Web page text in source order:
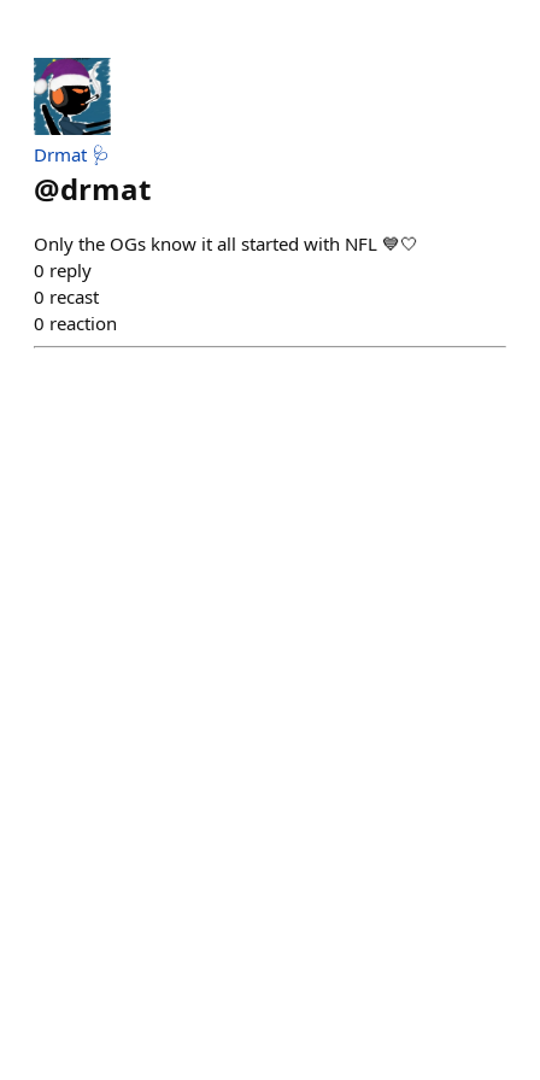
Drmat 🩺
@drmat
Only the OGs know it all started with NFL 💙🤍
0 reply
0 recast
0 reaction